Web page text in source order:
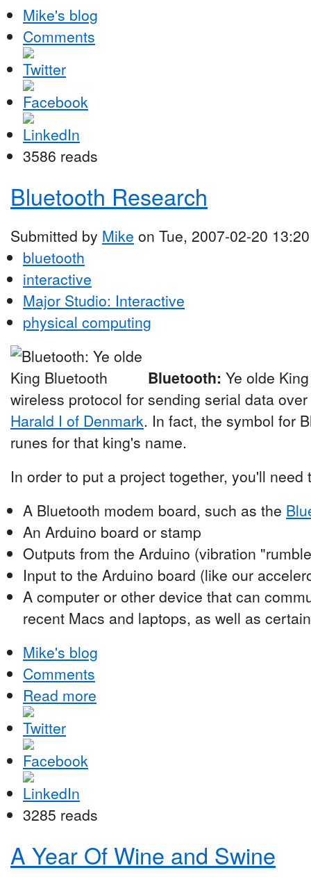
Mike's blog
Comments
3586 reads
Bluetooth Research
Submitted by Mike on Tue, 2007-02-20 13:20
bluetooth
interactive
Major Studio: Interactive
physical computing
Bluetooth: Ye olde
wireless protocol for sending serial data
Harald I of Denmark. In fact, the symbol for
runes for that king's name.
In order to put a project together, you'll
A Bluetooth modem board, such as the
An Arduino board or stamp
Outputs from the Arduino (vibration
Input to the Arduino board (like our
A computer or other device that can
recent Macs and laptops, as well as
Mike's blog
Comments
Read more
3285 reads
A Year Of Wine and Swine